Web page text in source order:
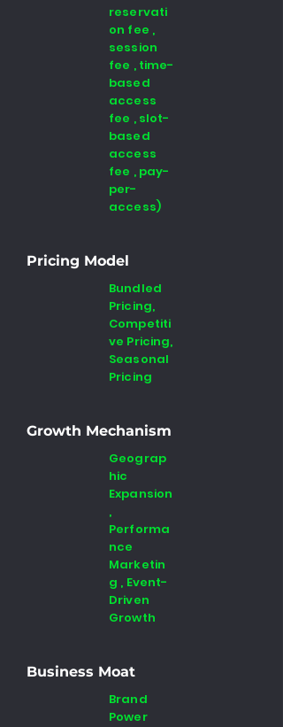
reservati
on fee ,
session
fee , time-
based
access
fee , slot-
based
access
fee , pay-
per-
access)
Pricing Model
Bundled
Pricing,
Competiti
ve Pricing,
Seasonal
Pricing
Growth Mechanism
Geograp
hic
Expansion
,
Performa
nce
Marketin
g , Event-
Driven
Growth
Business Moat
Brand
Power